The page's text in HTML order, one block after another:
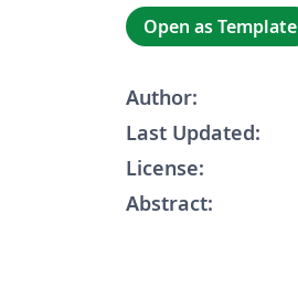
Open as Template
Author:
Last Updated:
License:
Abstract: